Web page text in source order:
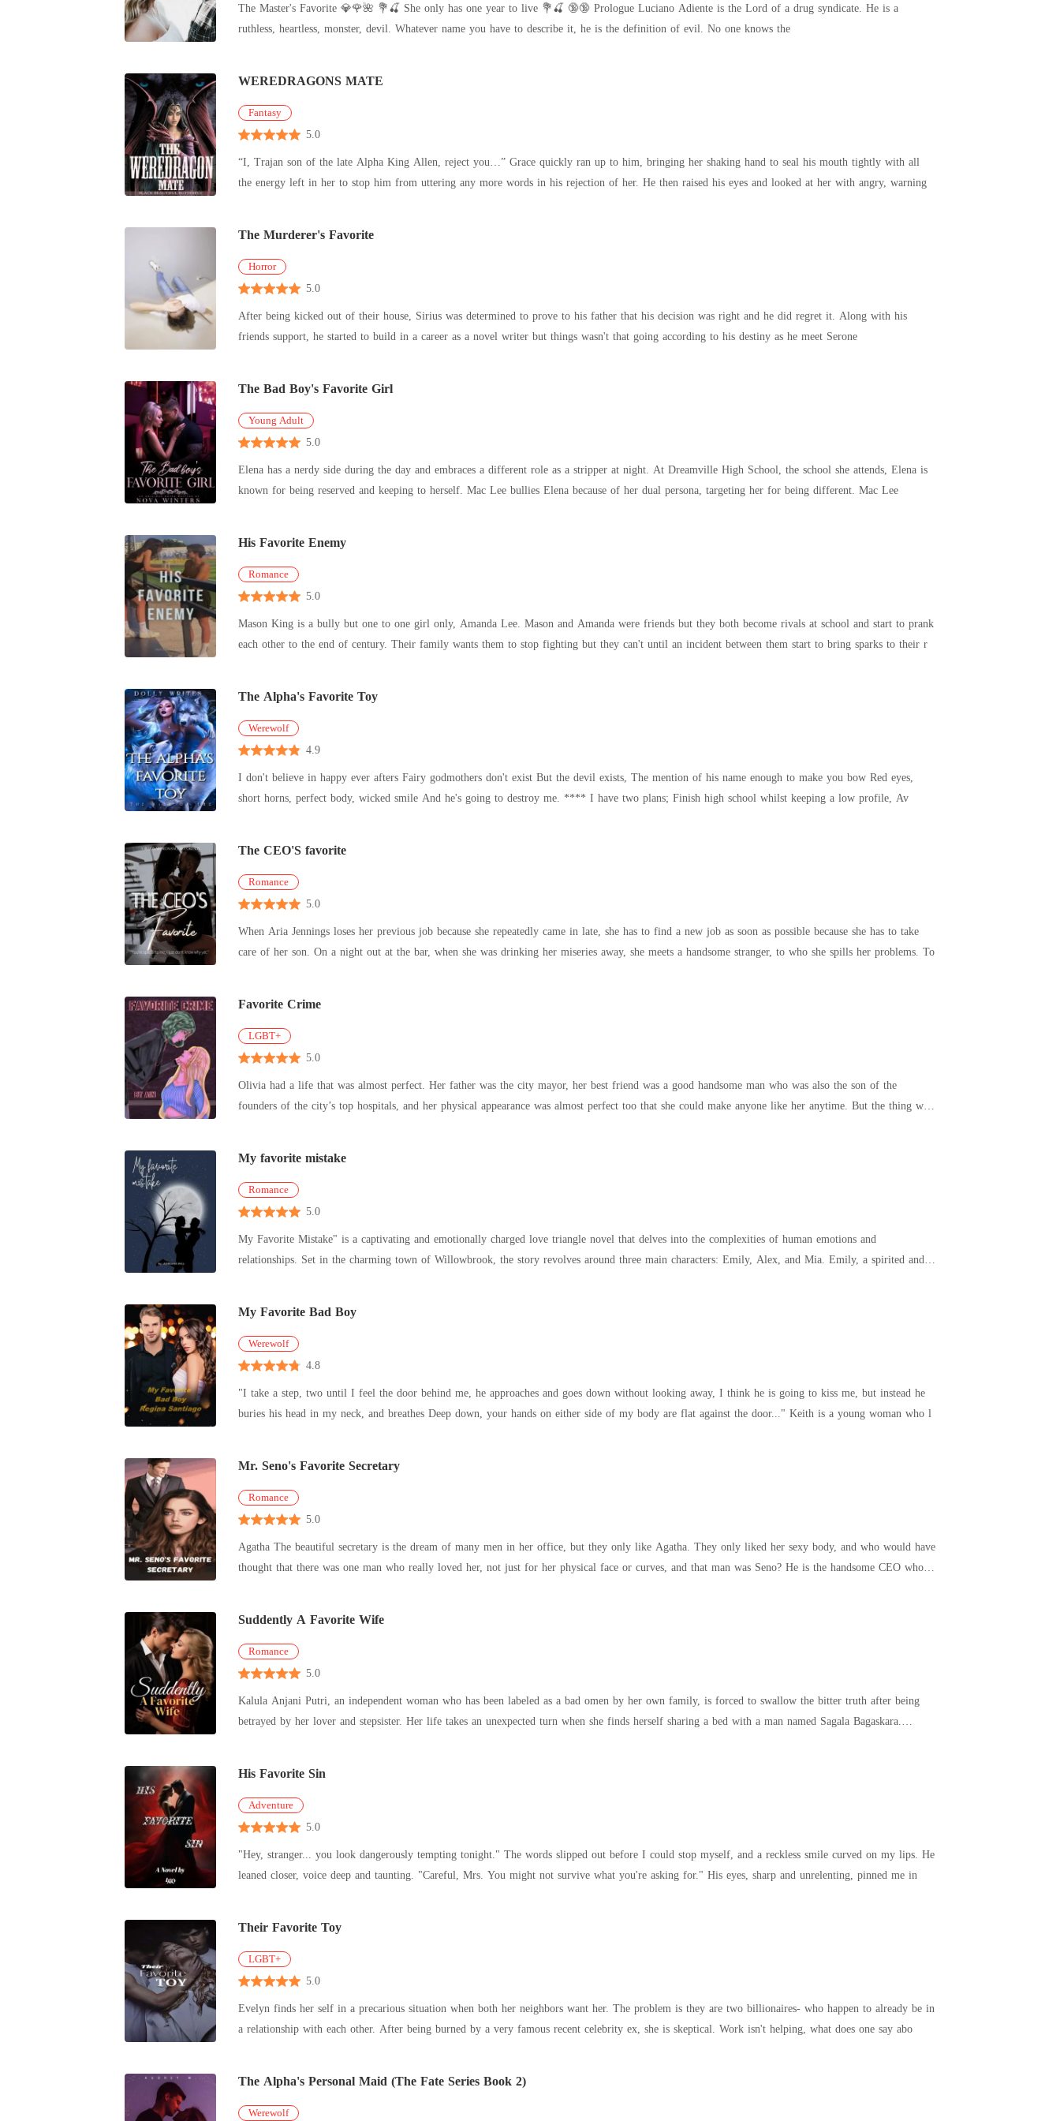
The Master's Favorite 💎🌹🌺 💐🍒 She only has one year to live 💐🍒 🔞🔞 Prologue Luciano Adiente is the Lord of a drug syndicate. He is a
ruthless, heartless, monster, devil. Whatever name you have to describe it, he is the definition of evil. No one knows the
WEREDRAGONS MATE
Fantasy
5.0
“I, Trajan son of the late Alpha King Allen, reject you…” Grace quickly ran up to him, bringing her shaking hand to seal his mouth tightly with all
the energy left in her to stop him from uttering any more words in his rejection of her. He then raised his eyes and looked at her with angry, warning
The Murderer's Favorite
Horror
5.0
After being kicked out of their house, Sirius was determined to prove to his father that his decision was right and he did regret it. Along with his
friends support, he started to build in a career as a novel writer but things wasn't that going according to his destiny as he meet Serone
The Bad Boy's Favorite Girl
Young Adult
5.0
Elena has a nerdy side during the day and embraces a different role as a stripper at night. At Dreamville High School, the school she attends, Elena is
known for being reserved and keeping to herself. Mac Lee bullies Elena because of her dual persona, targeting her for being different. Mac Lee
His Favorite Enemy
Romance
5.0
Mason King is a bully but one to one girl only, Amanda Lee. Mason and Amanda were friends but they both become rivals at school and start to prank
each other to the end of century. Their family wants them to stop fighting but they can't until an incident between them start to bring sparks to their r
The Alpha's Favorite Toy
Werewolf
4.9
I don't believe in happy ever afters Fairy godmothers don't exist But the devil exists, The mention of his name enough to make you bow Red eyes,
short horns, perfect body, wicked smile And he's going to destroy me. **** I have two plans; Finish high school whilst keeping a low profile, Av
The CEO'S favorite
Romance
5.0
When Aria Jennings loses her previous job because she repeatedly came in late, she has to find a new job as soon as possible because she has to take
care of her son. On a night out at the bar, when she was drinking her miseries away, she meets a handsome stranger, to who she spills her problems. To
Favorite Crime
LGBT+
5.0
Olivia had a life that was almost perfect. Her father was the city mayor, her best friend was a good handsome man who was also the son of the
founders of the city’s top hospitals, and her physical appearance was almost perfect too that she could make anyone like her anytime. But the thing was
My favorite mistake
Romance
5.0
My Favorite Mistake" is a captivating and emotionally charged love triangle novel that delves into the complexities of human emotions and
relationships. Set in the charming town of Willowbrook, the story revolves around three main characters: Emily, Alex, and Mia. Emily, a spirited and
My Favorite Bad Boy
Werewolf
4.8
"I take a step, two until I feel the door behind me, he approaches and goes down without looking away, I think he is going to kiss me, but instead he
buries his head in my neck, and breathes Deep down, your hands on either side of my body are flat against the door..." Keith is a young woman who l
Mr. Seno's Favorite Secretary
Romance
5.0
Agatha The beautiful secretary is the dream of many men in her office, but they only like Agatha. They only liked her sexy body, and who would have
thought that there was one man who really loved her, not just for her physical face or curves, and that man was Seno? He is the handsome CEO who
Suddently A Favorite Wife
Romance
5.0
Kalula Anjani Putri, an independent woman who has been labeled as a bad omen by her own family, is forced to swallow the bitter truth after being
betrayed by her lover and stepsister. Her life takes an unexpected turn when she finds herself sharing a bed with a man named Sagala Bagaskara.
His Favorite Sin
Adventure
5.0
"Hey, stranger... you look dangerously tempting tonight." The words slipped out before I could stop myself, and a reckless smile curved on my lips. He
leaned closer, voice deep and taunting. "Careful, Mrs. You might not survive what you're asking for." His eyes, sharp and unrelenting, pinned me in
Their Favorite Toy
LGBT+
5.0
Evelyn finds her self in a precarious situation when both her neighbors want her. The problem is they are two billionaires- who happen to already be in
a relationship with each other. After being burned by a very famous recent celebrity ex, she is skeptical. Work isn't helping, what does one say abo
The Alpha's Personal Maid (The Fate Series Book 2)
Werewolf